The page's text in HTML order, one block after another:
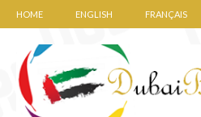
HOME ENGLISH FRANÇAIS